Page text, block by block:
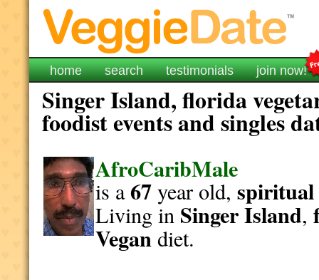
home search testimonials join now!
Singer Island, florida
foodist events and singles
AfroCaribMale
is a67year old,spiritual
Living in Singer Island,
Vegandiet.